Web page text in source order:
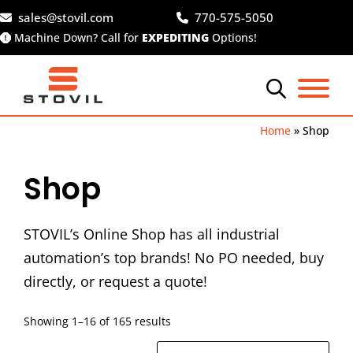
Skip
to
content
sales@stovil.com 770-575-5050
Machine Down? Call for EXPEDITING Options!
Home » Shop
Shop
STOVIL’s Online Shop has all industrial
automation’s top brands! No PO needed, buy
directly, or request a quote!
Showing 1–16 of 165 results